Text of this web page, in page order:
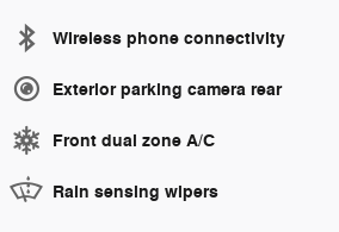
Wireless phone connectivity
Exterior parking camera rear
Front dual zone A/C
Rain sensing wipers